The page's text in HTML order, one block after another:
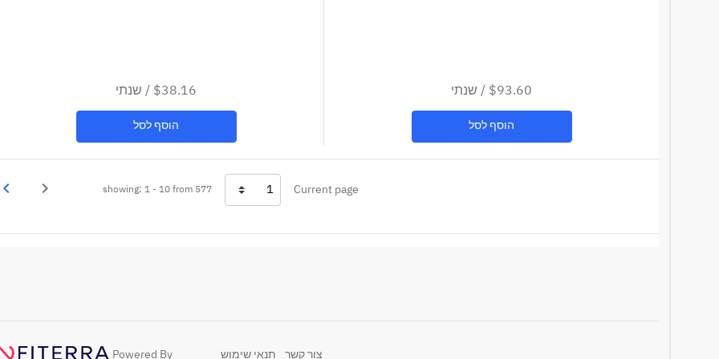
$93.60
/ שנתי
הוסף לסל
$38.16
/ שנתי
הוסף לסל
Current page
showing: 1 - 10 from 577
navigate_before
צור קשר תנאי שימוש Powered By